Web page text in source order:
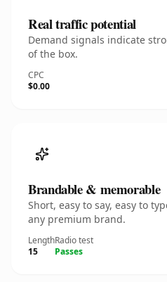
Real traffic potential
Demand signals indicate
of the box.
CPC
$0.00
Brandable & memorable
Short, easy to say, easy to
any premium brand.
Length
15
Radio test
Passes